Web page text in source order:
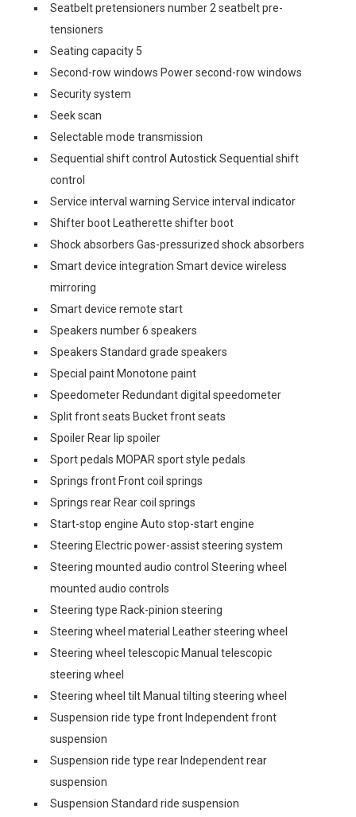
Seatbelt pretensioners number 2 seatbelt pre-
tensioners
Seating capacity 5
Second-row windows Power second-row windows
Security system
Seek scan
Selectable mode transmission
Sequential shift control Autostick Sequential shift
control
Service interval warning Service interval indicator
Shifter boot Leatherette shifter boot
Shock absorbers Gas-pressurized shock absorbers
Smart device integration Smart device wireless
mirroring
Smart device remote start
Speakers number 6 speakers
Speakers Standard grade speakers
Special paint Monotone paint
Speedometer Redundant digital speedometer
Split front seats Bucket front seats
Spoiler Rear lip spoiler
Sport pedals MOPAR sport style pedals
Springs front Front coil springs
Springs rear Rear coil springs
Start-stop engine Auto stop-start engine
Steering Electric power-assist steering system
Steering mounted audio control Steering wheel
mounted audio controls
Steering type Rack-pinion steering
Steering wheel material Leather steering wheel
Steering wheel telescopic Manual telescopic
steering wheel
Steering wheel tilt Manual tilting steering wheel
Suspension ride type front Independent front
suspension
Suspension ride type rear Independent rear
suspension
Suspension Standard ride suspension